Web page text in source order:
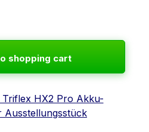
shopping cart